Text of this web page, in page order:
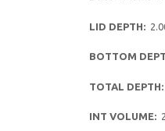
LID DEPTH:
BOTTOM
TOTAL DEPTH:
INT VOLUME: